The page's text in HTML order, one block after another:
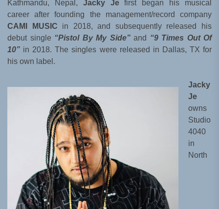
Kathmandu, Nepal, Jacky Jefirst began his musical
career after founding the management/record company
CAMI MUSIC in 2018, and subsequently released his
debut single “Pistol By My Side”and “9 Times Out Of
10” in 2018. The singles were released in Dallas, TX for
his own label.
Jacky
Je
owns
Studio
4040
in
North